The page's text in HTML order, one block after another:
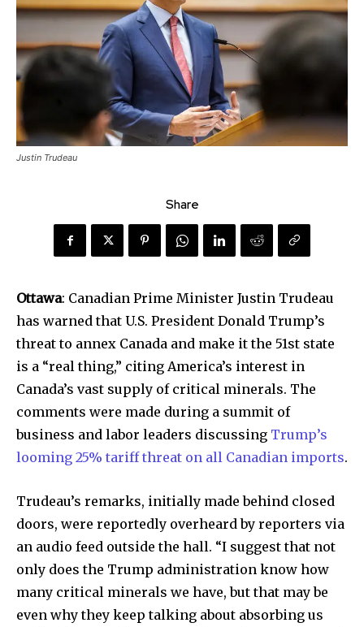
Justin Trudeau
Share
Ottawa: Canadian Prime Minister Justin Trudeau
has warned that U.S. President Donald Trump’s
threat to annex Canada and make it the 51st state
is a “real thing,” citing America’s interest in
Canada’s vast supply of critical minerals. The
comments were made during a summit of
business and labor leaders discussing Trump’s
looming 25% tariff threat on all Canadian imports.
Trudeau’s remarks, initially made behind closed
doors, were reportedly overheard by reporters via
an audio feed outside the hall. “I suggest that not
only does the Trump administration know how
many critical minerals we have, but that may be
even why they keep talking about absorbing us